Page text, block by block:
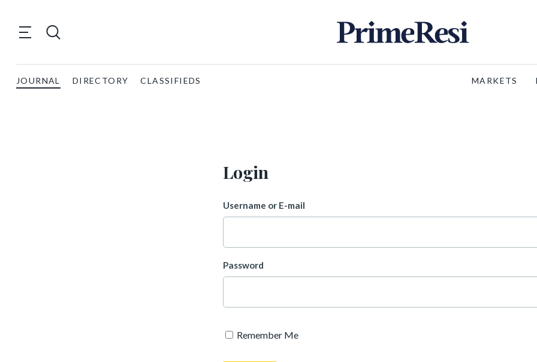
JOURNAL DIRECTORY CLASSIFIEDS MARKETS
Login
Username or E-mail
Password
Remember Me